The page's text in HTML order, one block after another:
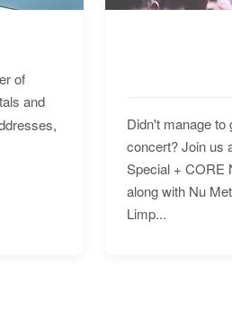
of
and
Didn't manage to
concert? Join us
Special + CORE
along with Nu
Limp...